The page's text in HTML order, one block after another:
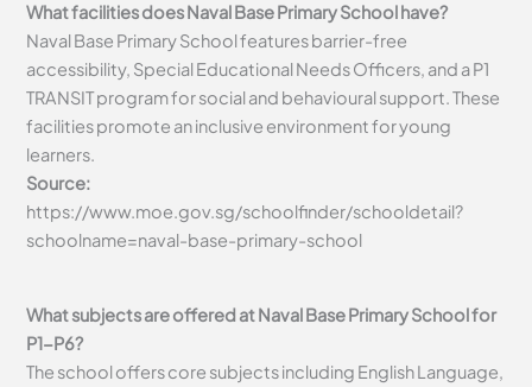
What facilities does Naval Base Primary School have?
Naval Base Primary School features barrier-free
accessibility, Special Educational Needs Officers, and a P1
TRANSIT program for social and behavioural support. These
facilities promote an inclusive environment for young
learners.
Source:
https://www.moe.gov.sg/schoolfinder/schooldetail?
schoolname=naval-base-primary-school
What subjects are offered at Naval Base Primary School for
P1-P6?
The school offers core subjects including English Language,